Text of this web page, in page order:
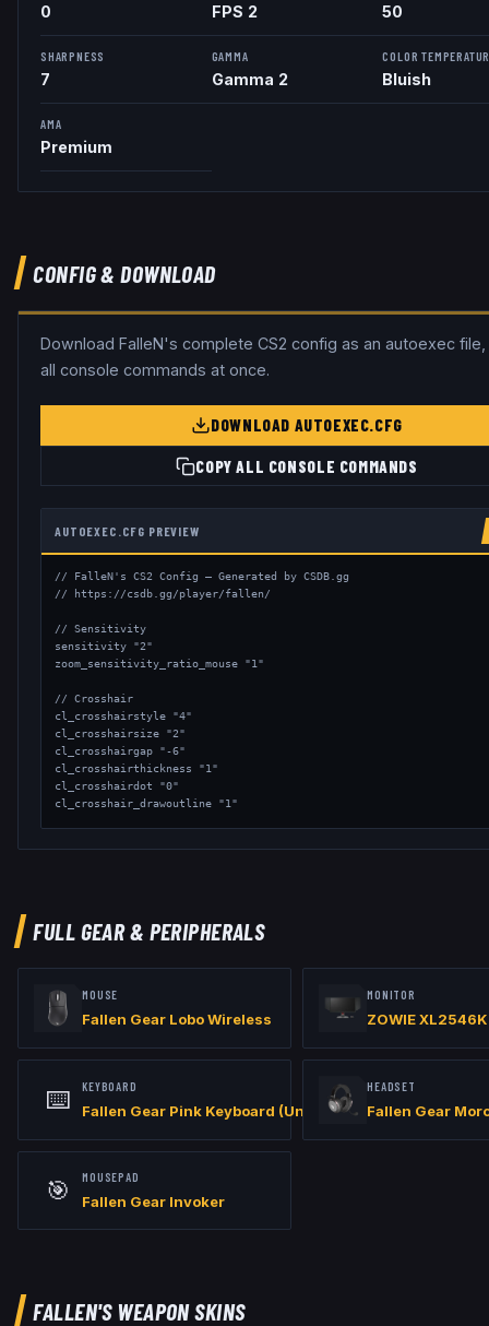
0 FPS 2 50
SHARPNESS
7
GAMMA
Gamma 2
COLOR
Bluish
AMA
Premium
CONFIG & DOWNLOAD
Download FalleN's complete CS2 config as an autoexec
all console commands at once.
DOWNLOAD AUTOEXEC.CFG
COPY ALL CONSOLE COMMANDS
AUTOEXEC.CFG PREVIEW
// FalleN's CS2 Config — Generated by CSDB.gg
// https://csdb.gg/player/fallen/
// Sensitivity
sensitivity "2"
zoom_sensitivity_ratio_mouse "1"
// Crosshair
cl_crosshairstyle "4"
cl_crosshairsize "2"
cl_crosshairgap "-6"
cl_crosshairthickness "1"
cl_crosshairdot "0"
cl_crosshair_drawoutline "1"
// Launch Options: -refresh 360 -w 1280 -h 960 -
FULL GEAR & PERIPHERALS
MOUSE
Fallen Gear Lobo Wireless
MONITOR
ZOWIE XL2546K
⌨️ KEYBOARD
Fallen Gear Pink Keyboard (Unreleased)
HEADSET
Fallen Gear
🎯 MOUSEPAD
Fallen Gear Invoker
FALLEN'S WEAPON SKINS